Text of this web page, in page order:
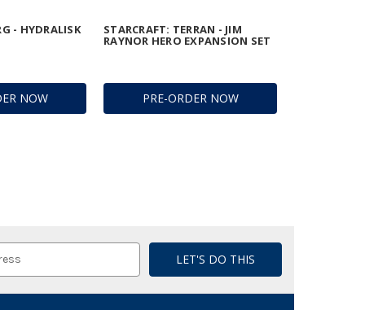
NOW
- HYDRALISK
PRE-ORDER NOW
STARCRAFT: TERRAN - JIM
RAYNOR HERO EXPANSION SET